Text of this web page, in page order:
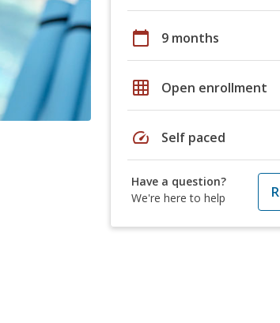
calendar_today 9 months
grid_on Open enrollment
speed Self paced
Have a question?
We're here to help